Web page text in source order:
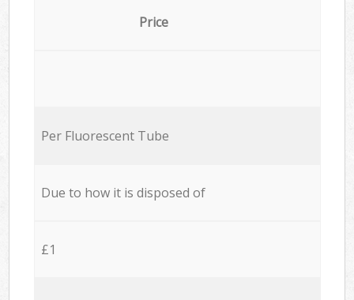
Price
Per Fluorescent Tube
Due to how it is disposed of
£1